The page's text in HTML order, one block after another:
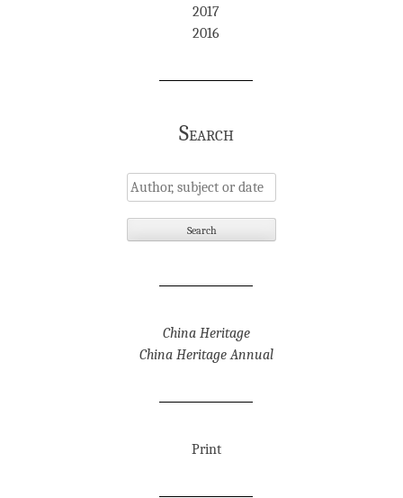
2017
2016
Search
China Heritage
China Heritage Annual
Print